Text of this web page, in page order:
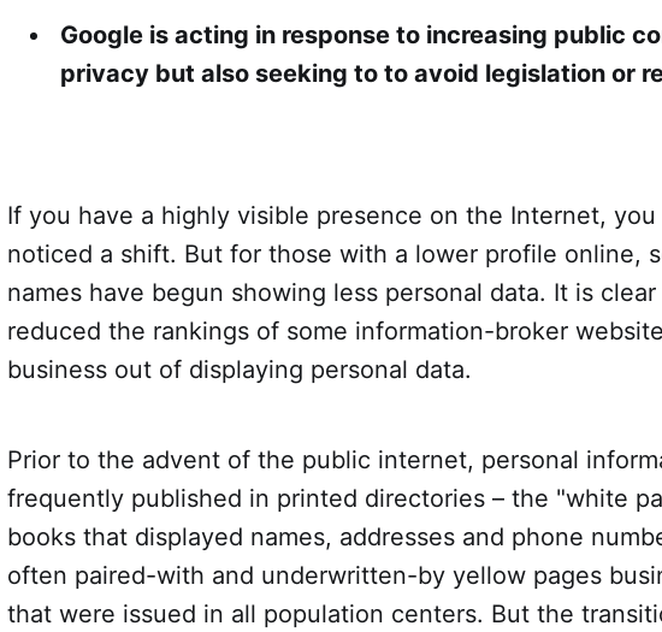
Google is acting in response to increasing public
privacy but also seeking to to avoid legislation or
If you have a highly visible presence on the Internet,
noticed a shift. But for those with a lower profile online,
names have begun showing less personal data. It is
reduced the rankings of some information-broker
business out of displaying personal data.
Prior to the advent of the public internet, personal
frequently published in printed directories – the "white
books that displayed names, addresses and phone
often paired-with and underwritten-by yellow pages
that were issued in all population centers. But the